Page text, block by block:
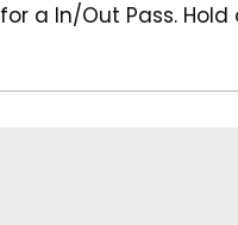
for a In/Out Pass.